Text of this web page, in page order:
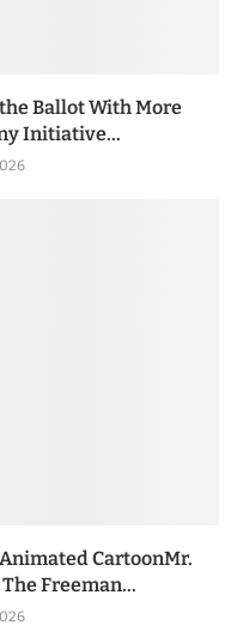
Ballot With More
Initiative...
CartoonMr.
Freeman...